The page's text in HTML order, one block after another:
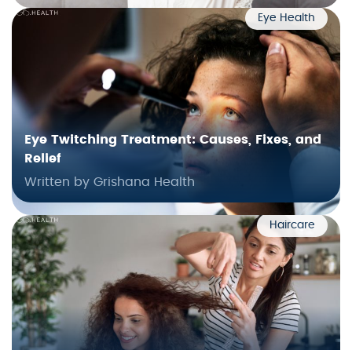
Eye Health
Eye Twitching Treatment: Causes, Fixes, and
Relief
Written by Grishana Health
Haircare